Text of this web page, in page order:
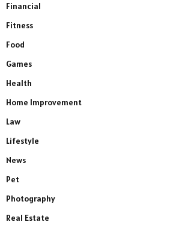
Financial
Fitness
Food
Games
Health
Home Improvement
Law
Lifestyle
News
Pet
Photography
Real Estate